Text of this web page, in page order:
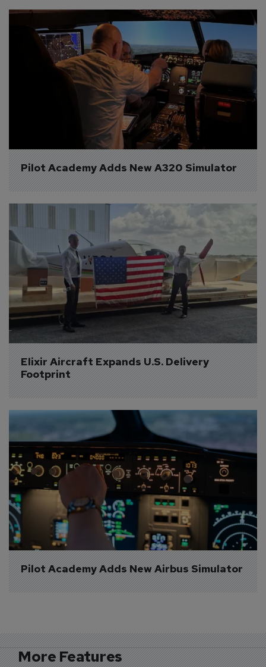
Pilot Academy Adds New A320 Simulator
Elixir Aircraft Expands U.S. Delivery
Footprint
Pilot Academy Adds New Airbus Simulator
More Features